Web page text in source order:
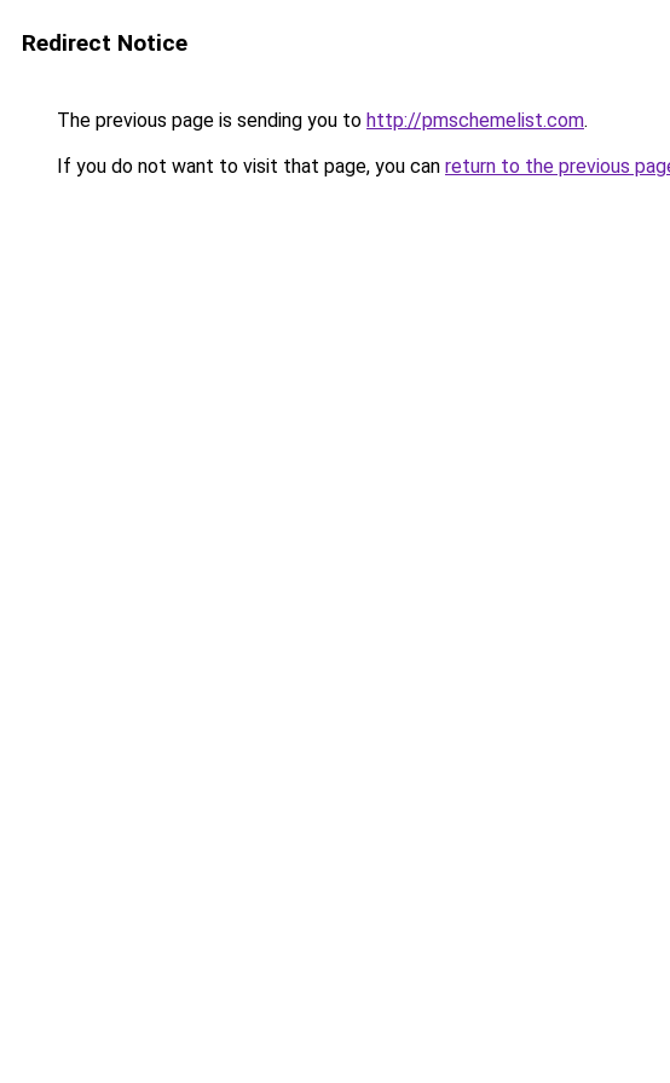
Redirect Notice
The previous page is sending you to http://pmschemelist.com.
If you do not want to visit that page, you can return to the previous